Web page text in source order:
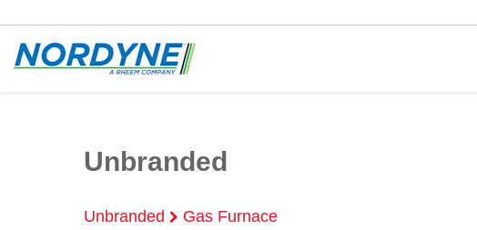
Unbranded
Unbranded Gas Furnace